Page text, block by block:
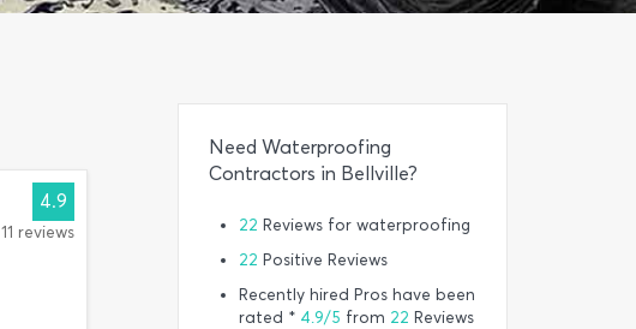
4.9
11 reviews
Need Waterproofing
Contractors in Bellville?
22 Reviews for waterproofing
22 Positive Reviews
Recently hired Pros have been
rated * 4.9/5 from 22 Reviews